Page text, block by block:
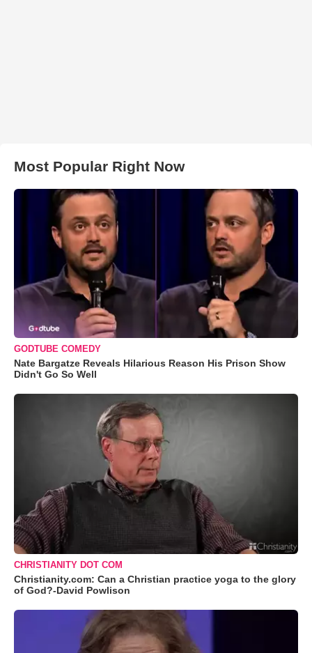
Most Popular Right Now
GODTUBE COMEDY
Nate Bargatze Reveals Hilarious Reason His Prison Show
Didn't Go So Well
CHRISTIANITY DOT COM
Christianity.com: Can a Christian practice yoga to the glory
of God?-David Powlison